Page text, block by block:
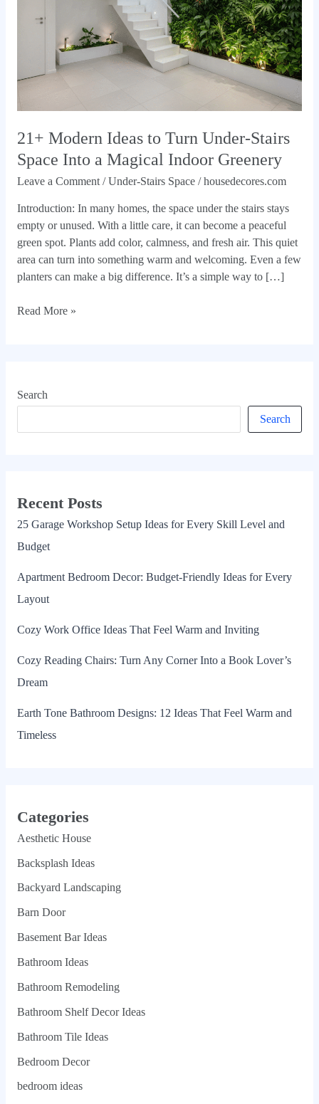
21+ Modern Ideas to Turn Under-Stairs
Space Into a Magical Indoor Greenery
Leave a Comment /Under-Stairs Space/housedecores.com
Introduction: In many homes, the space under the stairs stays
empty or unused. With a little care, it can become a peaceful
green spot. Plants add color, calmness, and fresh air. This quiet
area can turn into something warm and welcoming. Even a few
planters can make a big difference. It’s a simple way to […]
Stairs
Read More »
Search
Search
Recent Posts
25 Garage Workshop Setup Ideas for Every Skill Level and
Budget
Apartment Bedroom Decor: Budget-Friendly Ideas for Every
Layout
Cozy Work Office Ideas That Feel Warm and Inviting
Cozy Reading Chairs: Turn Any Corner Into a Book Lover’s
Dream
Earth Tone Bathroom Designs: 12 Ideas That Feel Warm and
Timeless
Categories
Aesthetic House
Backsplash Ideas
Backyard Landscaping
Barn Door
Basement Bar Ideas
Bathroom Ideas
Bathroom Remodeling
Bathroom Shelf Decor Ideas
Bathroom Tile Ideas
Bedroom Decor
bedroom ideas